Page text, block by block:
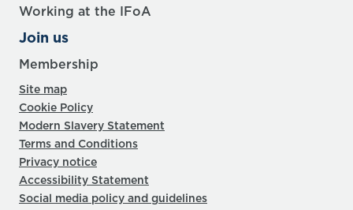
Working at the IFoA
Join us
Membership
Site map
Cookie Policy
Modern Slavery Statement
Terms and Conditions
Privacy notice
Accessibility Statement
Social media policy and guidelines